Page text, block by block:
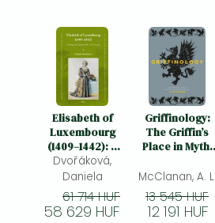
Elisabeth of
Luxembourg
(1409–1442): A
Hungarian
Queen of the
15th Century
Dvořáková,
Daniela
61 714 HUF
58 629 HUF
Griffinology:
The Griffin’s
Place in Myth,
McClanan, A. L.
13 545 HUF
12 191 HUF